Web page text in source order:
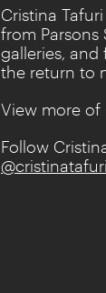
Cristina
from
galleries,
the return to
View more of
Follow